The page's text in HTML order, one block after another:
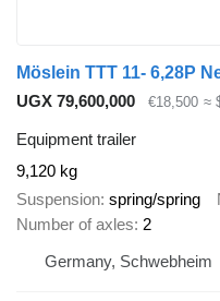
Möslein TTT 11- 6,28P
UGX 79,600,000
€18,500 ≈
Equipment trailer
9,120 kg
Suspension spring/spring
Number of axles 2
Germany, Schwebheim